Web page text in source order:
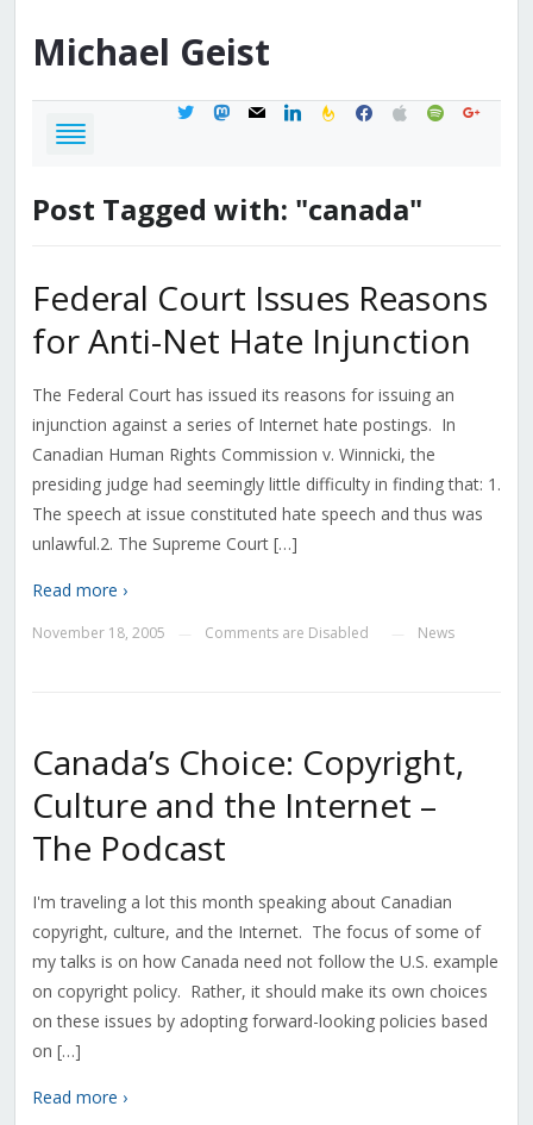
Michael Geist
twittermastodon
mail linkedinfeedburner
facebook
applespotifygoogle
Post Tagged with: "canada"
Federal Court Issues Reasons
for Anti-Net Hate Injunction
The Federal Court has issued its reasons for issuing an
injunction against a series of Internet hate postings. In
Canadian Human Rights Commission v. Winnicki, the
presiding judge had seemingly little difficulty in finding that: 1.
The speech at issue constituted hate speech and thus was
unlawful.2. The Supreme Court […]
Read more ›
November 18, 2005 Comments are Disabled News
Canada’s Choice: Copyright,
Culture and the Internet –
The Podcast
I'm traveling a lot this month speaking about Canadian
copyright, culture, and the Internet. The focus of some of
my talks is on how Canada need not follow the U.S. example
on copyright policy. Rather, it should make its own choices
on these issues by adopting forward-looking policies based
on […]
Read more ›